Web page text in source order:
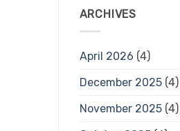
ARCHIVES
April 2026 (4)
December 2025(4)
November 2025(4)